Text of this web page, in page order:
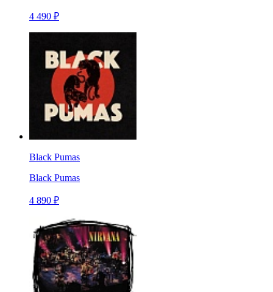
4 490 ₽
Black Pumas
Black Pumas
4 890 ₽